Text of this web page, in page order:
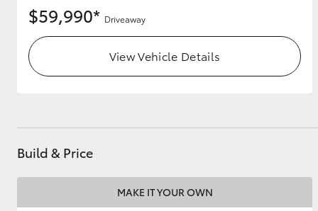
$59,990* Driveaway
View Vehicle Details
Build & Price
MAKE IT YOUR OWN